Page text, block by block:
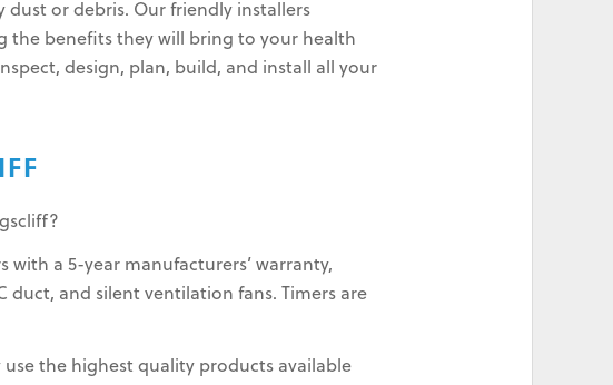
dust or debris. Our friendly installers
the benefits they will bring to your health
design, plan, build, and install all your
a 5-year manufacturers’ warranty,
and silent ventilation fans. Timers are
the highest quality products available